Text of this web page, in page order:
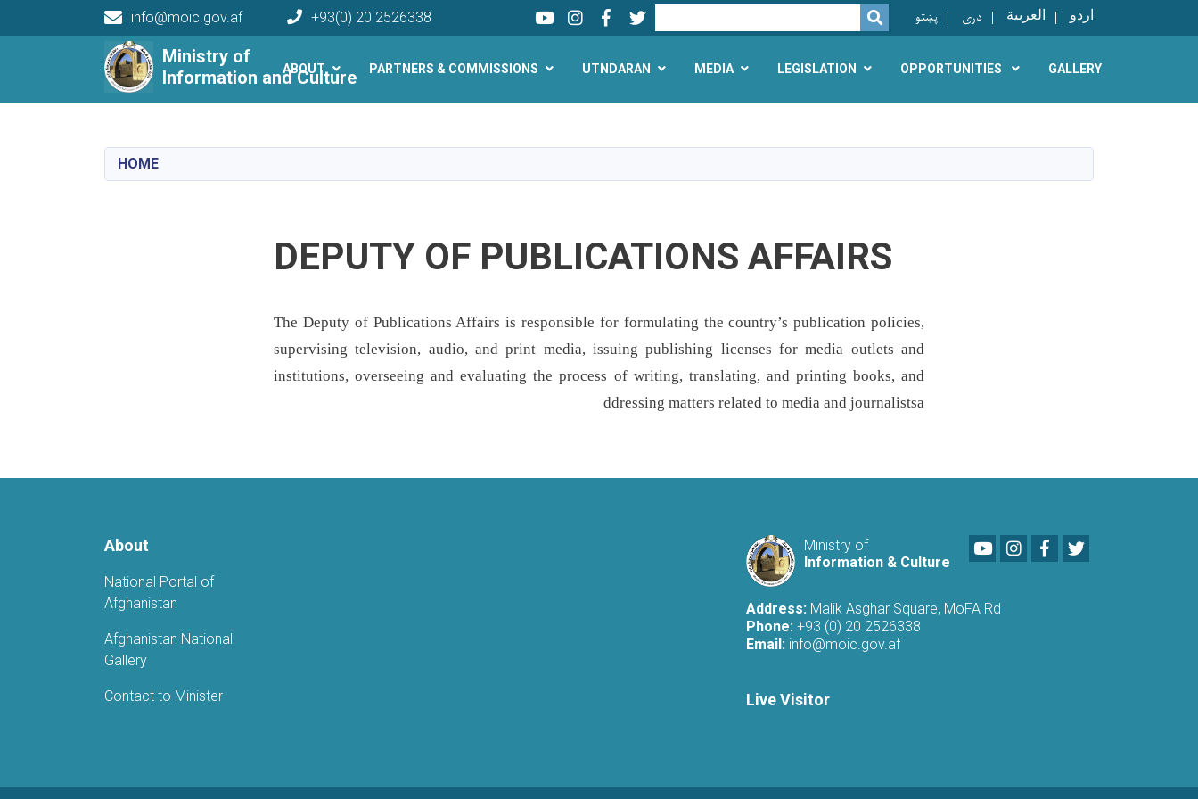
content
Ministry of
Information and Culture
info@moic.gov.af +93(0) 20 2526338 YoutubeLinkedInFacebookTwitter
Search SEARCH
پښتو دری العربية اردو
Main navigation
ABOUT PARTNERS & COMMISSIONS UTNDARAN MEDIA LEGISLATION OPPORTUNITIES GALLERY
HOME
DEPUTY OF PUBLICATIONS AFFAIRS
The Deputy of Publications Affairs is responsible for formulating the country’s publication policies,
supervising television, audio, and print media, issuing publishing licenses for media outlets and
institutions, overseeing and evaluating the process of writing, translating, and printing books, and
a
ddressing matters related to media and journalists
About
National Portal of
Afghanistan
Afghanistan National
Gallery
Contact to Minister
Ministry of
Information & Culture
YoutubeLinkedInFacebook
Twitter
Address: Malik Asghar Square, MoFA Rd
Phone: +93 (0) 20 2526338
Email: info@moic.gov.af
Live Visitor